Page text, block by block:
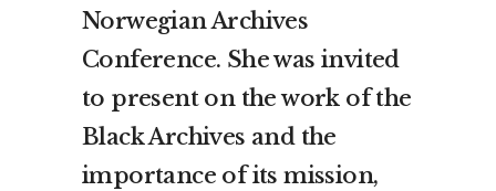
Norwegian Archives
Conference. She was invited
to present on the work of the
Black Archives and the
importance of its mission,